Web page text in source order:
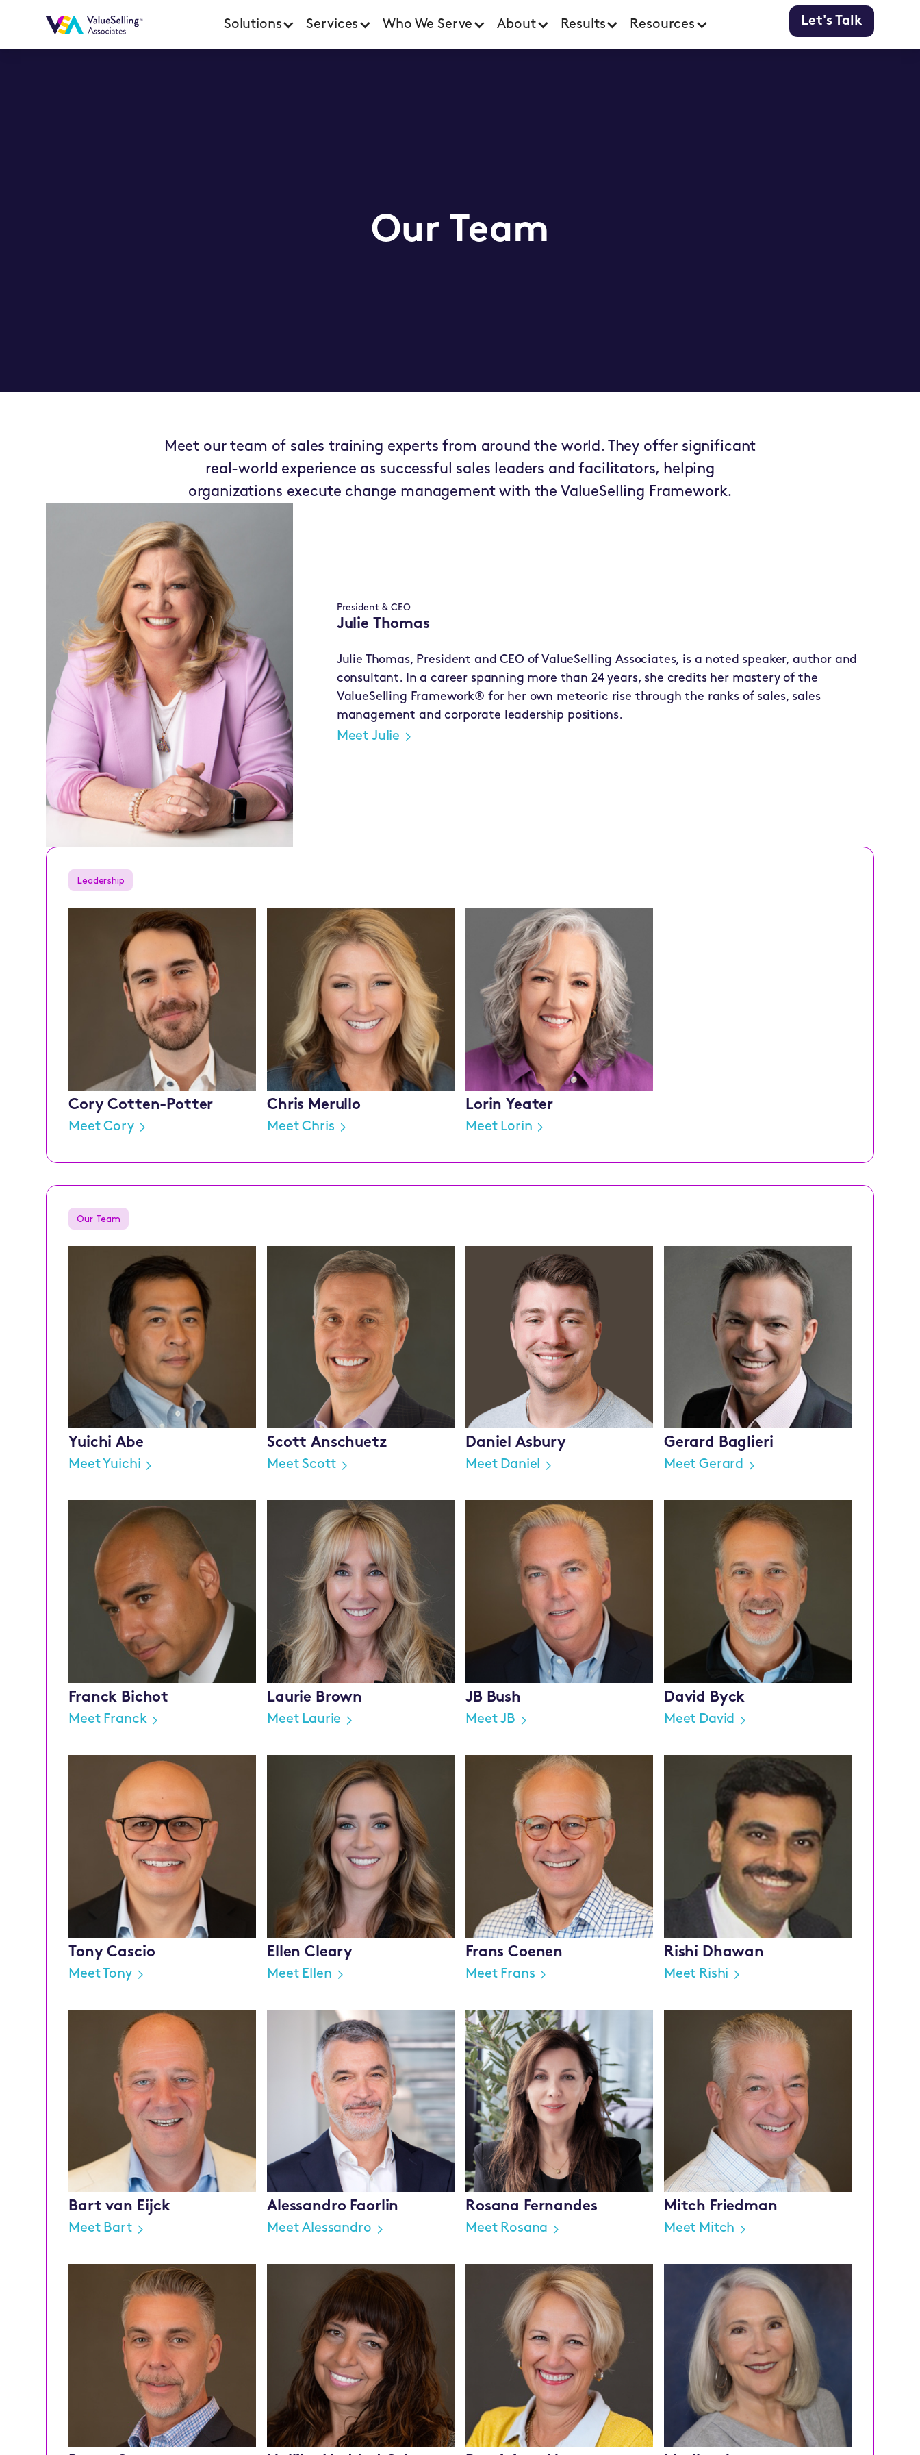
Solutions Services Who We Serve About Results Resources Let's Talk
Our Team
Meet our team of sales training experts from around the world. They offer significant
real-world experience as successful sales leaders and facilitators, helping
organizations execute change management with the ValueSelling Framework.
President & CEO
Julie Thomas
Julie Thomas, President and CEO of ValueSelling Associates, is a noted speaker, author and
consultant. In a career spanning more than 24 years, she credits her mastery of the
ValueSelling Framework® for her own meteoric rise through the ranks of sales, sales
management and corporate leadership positions.
Meet Julie
Leadership
Cory Cotten-Potter
Meet Cory
Chris Merullo
Meet Chris
Lorin Yeater
Meet Lorin
Our Team
Yuichi Abe
Meet Yuichi
Scott Anschuetz
Meet Scott
Daniel Asbury
Meet Daniel
Gerard Baglieri
Meet Gerard
Franck Bichot
Meet Franck
Laurie Brown
Meet Laurie
JB Bush
Meet JB
David Byck
Meet David
Tony Cascio
Meet Tony
Ellen Cleary
Meet Ellen
Frans Coenen
Meet Frans
Rishi Dhawan
Meet Rishi
Bart van Eijck
Meet Bart
Alessandro Faorlin
Meet Alessandro
Rosana Fernandes
Meet Rosana
Mitch Friedman
Meet Mitch